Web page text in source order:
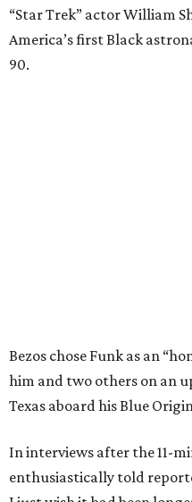
“Star Trek” actor William
America’s first Black
90.
Bezos chose Funk as an
him and two others on an
Texas aboard his Blue
In interviews after the 11-
enthusiastically told